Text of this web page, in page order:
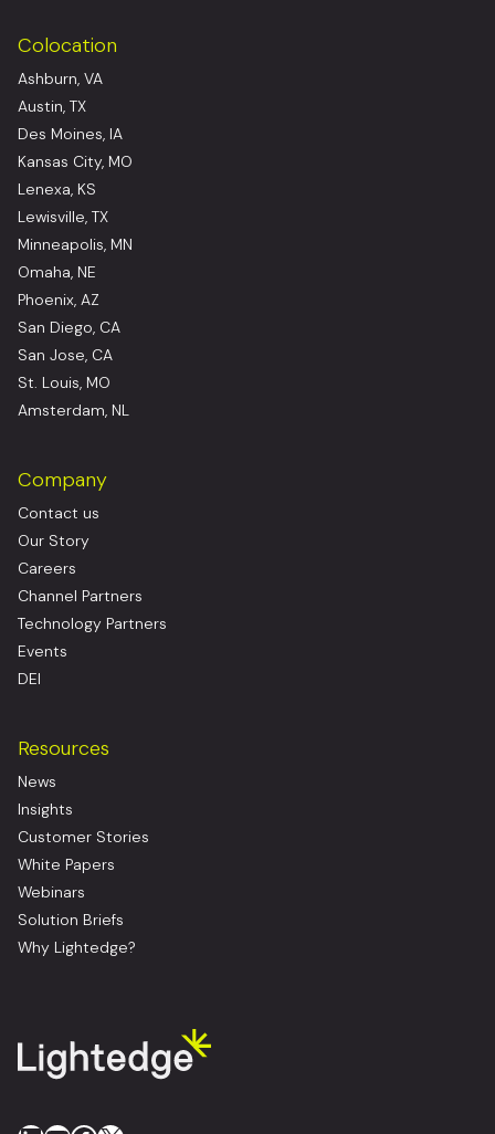
Colocation
Ashburn, VA
Austin, TX
Des Moines, IA
Kansas City, MO
Lenexa, KS
Lewisville, TX
Minneapolis, MN
Omaha, NE
Phoenix, AZ
San Diego, CA
San Jose, CA
St. Louis, MO
Amsterdam, NL
Company
Contact us
Our Story
Careers
Channel Partners
Technology Partners
Events
DEI
Resources
News
Insights
Customer Stories
White Papers
Webinars
Solution Briefs
Why Lightedge?